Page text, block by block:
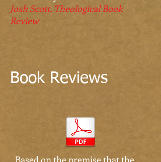
Josh Scott, Theological Book
Review
Book Reviews
Based on the premise that the